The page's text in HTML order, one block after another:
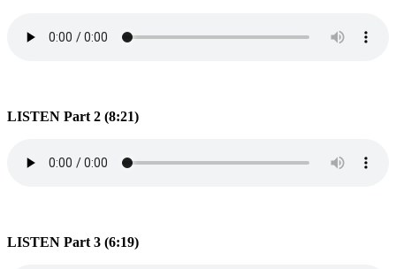
LISTEN Part 2 (8:21)
LISTEN Part 3 (6:19)